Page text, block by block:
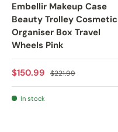
Embellir Makeup Case
Beauty Trolley Cosmetic
Organiser Box Travel
Wheels Pink
Sale price
$150.99 Regular price
$221.99
In stock